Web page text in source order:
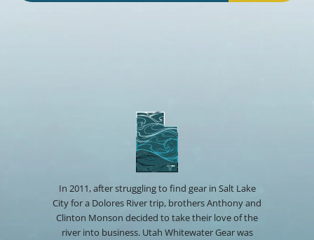
In 2011, after struggling to find gear in Salt Lake
City for a Dolores River trip, brothers Anthony and
Clinton Monson decided to take their love of the
river into business. Utah Whitewater Gear was